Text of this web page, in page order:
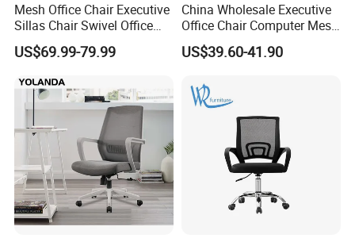
Mesh Office Chair Executive
Sillas Chair Swivel Office
Chair for Meeting Room
US$69.99-79.99
China Wholesale Executive
Office Chair Computer Mesh
Chair Ergonomic Swivel
Office Chairs
US$39.60-41.90